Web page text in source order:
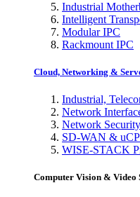
Industrial
Intelligent
Modular IPC
Rackmount IPC
Cloud, Networking &
Industrial,
Network
Network
SD-WAN &
WISE-STACK
Computer Vision & Video